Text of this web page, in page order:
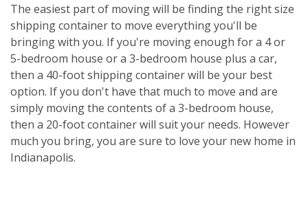
The easiest part of moving will be finding the right size
shipping container to move everything you'll be
bringing with you. If you're moving enough for a 4 or
5-bedroom house or a 3-bedroom house plus a car,
then a 40-foot shipping container will be your best
option. If you don't have that much to move and are
simply moving the contents of a 3-bedroom house,
then a 20-foot container will suit your needs. However
much you bring, you are sure to love your new home in
Indianapolis.